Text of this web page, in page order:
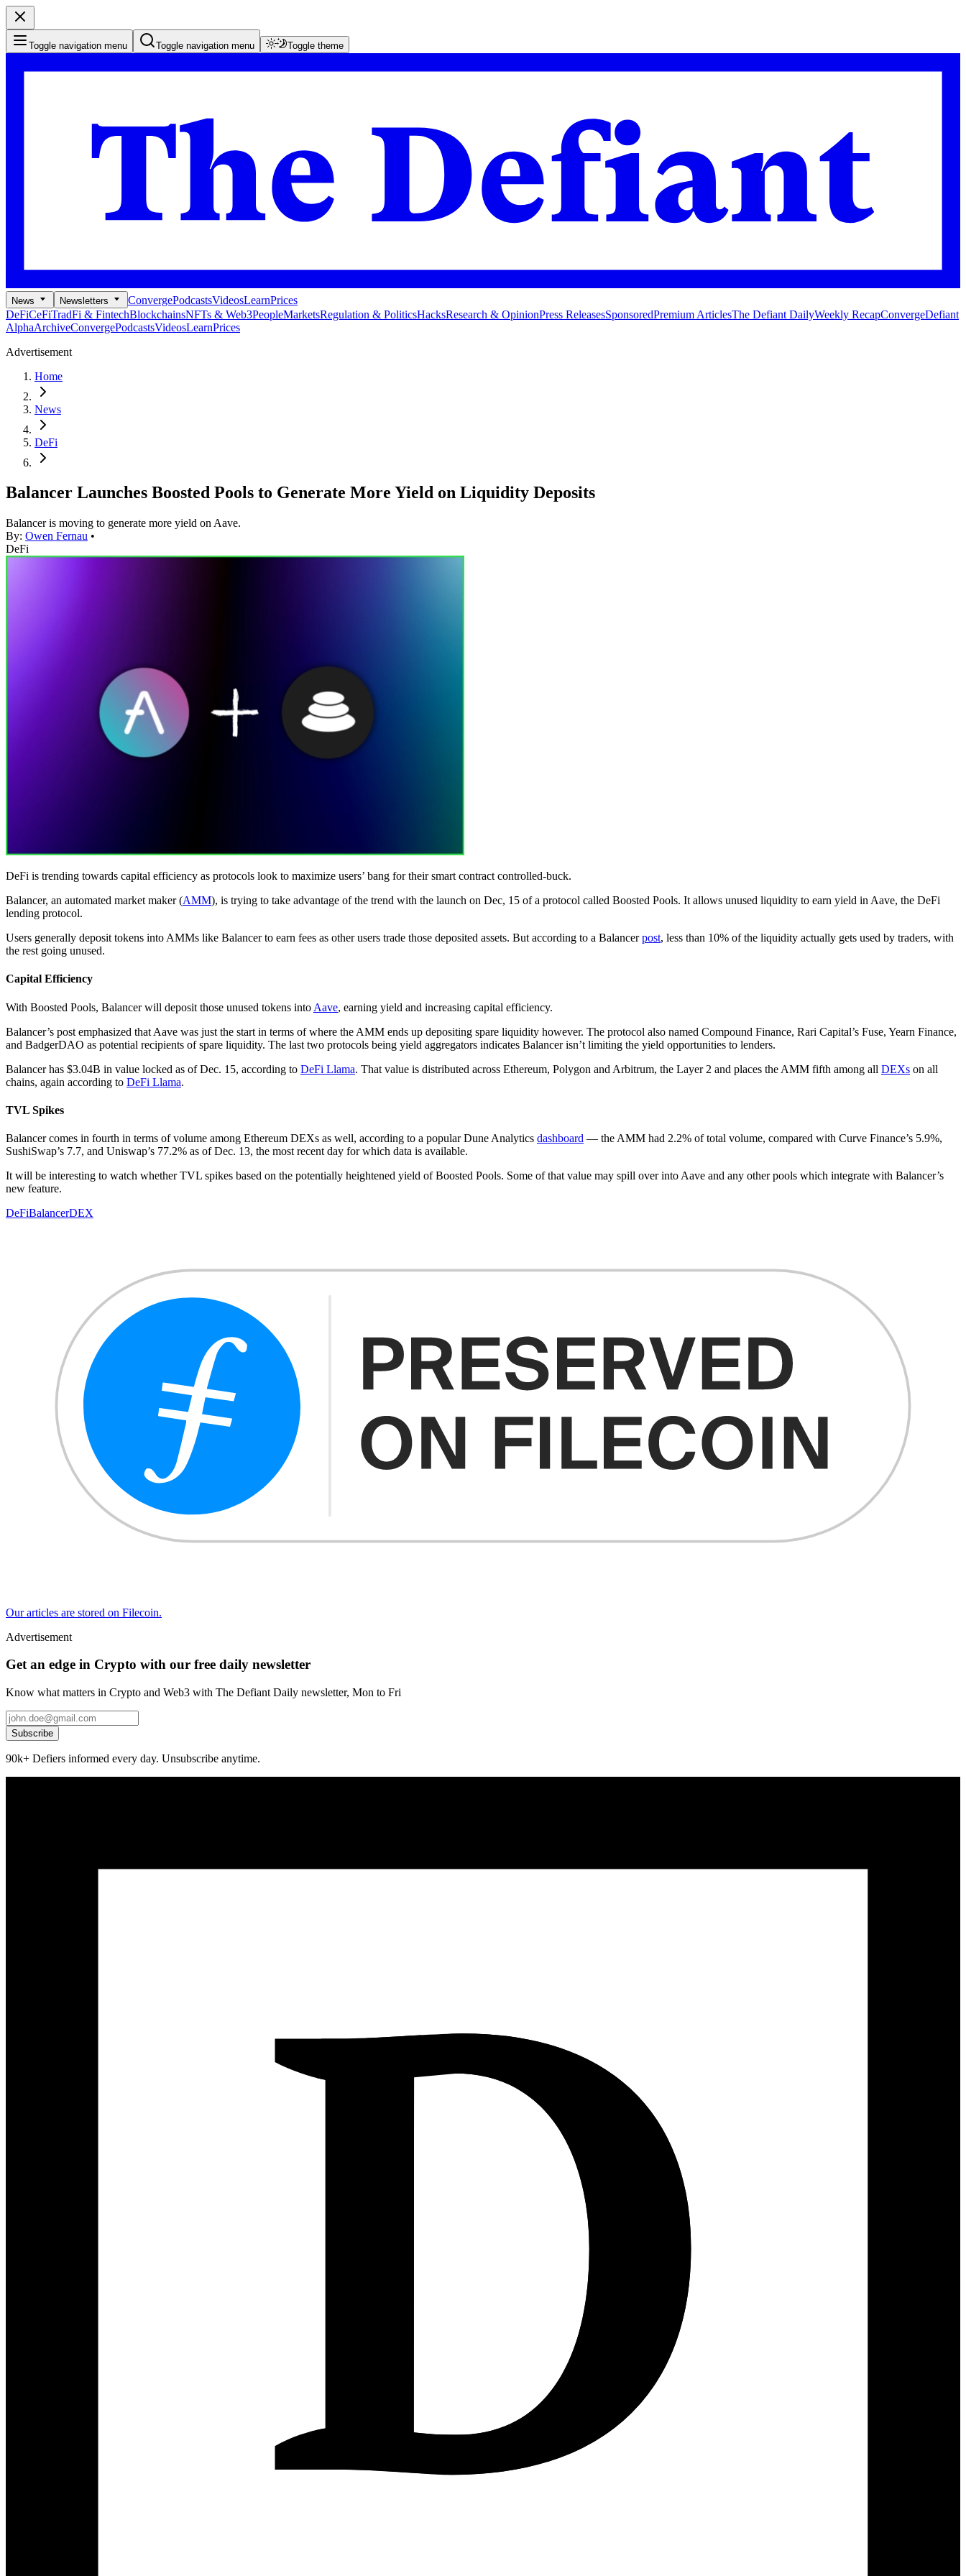
Toggle navigation menu Toggle navigation menu Toggle theme
News Newsletters ConvergePodcastsVideosLearnPrices
DeFiCeFiTradFi & FintechBlockchainsNFTs & Web3PeopleMarketsRegulation & PoliticsHacksResearch & OpinionPress ReleasesSponsoredPremium ArticlesThe Defiant DailyWeekly RecapConvergeDefiant
AlphaArchiveConvergePodcastsVideosLearnPrices
Advertisement
Home
News
DeFi
Balancer Launches Boosted Pools to Generate More Yield on Liquidity Deposits
Balancer is moving to generate more yield on Aave.
By: Owen Fernau •
DeFi
DeFi is trending towards capital efficiency as protocols look to maximize users’ bang for their smart contract controlled-buck.
Balancer, an automated market maker (AMM), is trying to take advantage of the trend with the launch on Dec, 15 of a protocol called Boosted Pools. It allows unused liquidity to earn yield in Aave, the DeFi
lending protocol.
Users generally deposit tokens into AMMs like Balancer to earn fees as other users trade those deposited assets. But according to a Balancerpost, less than 10% of the liquidity actually gets used by traders, with
the rest going unused.
Capital Efficiency
With Boosted Pools, Balancer will deposit those unused tokens into Aave, earning yield and increasing capital efficiency.
Balancer’s post emphasized that Aave was just the start in terms of where the AMM ends up depositing spare liquidity however. The protocol also named Compound Finance, Rari Capital’s Fuse, Yearn Finance,
and BadgerDAO as potential recipients of spare liquidity. The last two protocols being yield aggregators indicates Balancer isn’t limiting the yield opportunities to lenders.
Balancer has $3.04B in value locked as of Dec. 15, according to DeFi Llama. That value is distributed across Ethereum, Polygon and Arbitrum, the Layer 2 and places the AMM fifth among all DEXs on all
chains, again according to DeFi Llama.
TVL Spikes
Balancer comes in fourth in terms of volume among Ethereum DEXs as well, according to a popular Dune Analytics dashboard — the AMM had 2.2% of total volume, compared with Curve Finance’s 5.9%,
SushiSwap’s 7.7, and Uniswap’s 77.2% as of Dec. 13, the most recent day for which data is available.
It will be interesting to watch whether TVL spikes based on the potentially heightened yield of Boosted Pools. Some of that value may spill over into Aave and any other pools which integrate with Balancer’s
new feature.
DeFiBalancerDEX
Our articles are stored on Filecoin.
Advertisement
Get an edge in Crypto with our free daily newsletter
Know what matters in Crypto and Web3 with The Defiant Daily newsletter, Mon to Fri
Subscribe
90k+ Defiers informed every day. Unsubscribe anytime.